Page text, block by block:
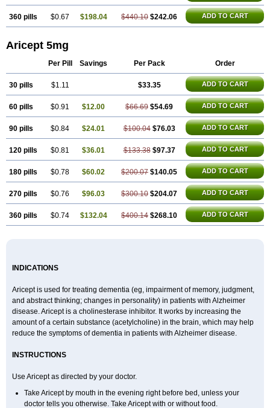
360 pills $0.67 $198.04 $440.10 $242.06 ADD TO CART
Aricept 5mg
Per Pill Savings Per Pack Order
30 pills $1.11 $33.35 ADD TO CART
60 pills $0.91 $12.00 $66.69 $54.69 ADD TO CART
90 pills $0.84 $24.01 $100.04 $76.03 ADD TO CART
120 pills $0.81 $36.01 $133.38 $97.37 ADD TO CART
180 pills $0.78 $60.02 $200.07 $140.05 ADD TO CART
270 pills $0.76 $96.03 $300.10 $204.07 ADD TO CART
360 pills $0.74 $132.04 $400.14 $268.10 ADD TO CART
INDICATIONS
Aricept is used for treating dementia (eg, impairment of memory, judgment,
and abstract thinking; changes in personality) in patients with Alzheimer
disease. Aricept is a cholinesterase inhibitor. It works by increasing the
amount of a certain substance (acetylcholine) in the brain, which may help
reduce the symptoms of dementia in patients with Alzheimer disease.
INSTRUCTIONS
Use Aricept as directed by your doctor.
Take Aricept by mouth in the evening right before bed, unless your
doctor tells you otherwise. Take Aricept with or without food.